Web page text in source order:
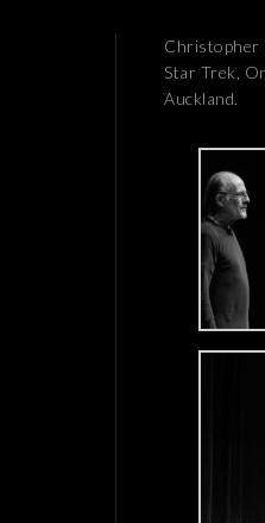
Christopher
Star Trek,
Auckland.